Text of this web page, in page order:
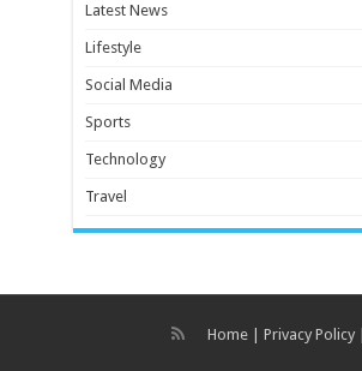
Latest News
Lifestyle
Social Media
Sports
Technology
Travel
Home| Privacy Policy|